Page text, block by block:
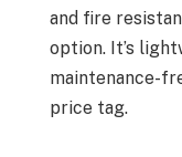
and fire
option. It’s
maintenance-
price tag.